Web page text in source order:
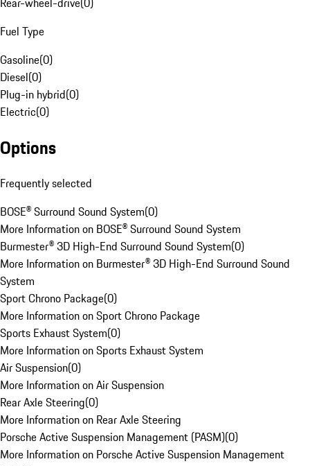
Fuel Type
Gasoline(0)
Diesel(0)
Plug-in hybrid(0)
Electric(0)
Options
Frequently selected
BOSE® Surround Sound System(0)
More Information on BOSE® Surround Sound System
Burmester® 3D High-End Surround Sound System(0)
More Information on Burmester® 3D High-End Surround Sound
System
Sport Chrono Package(0)
More Information on Sport Chrono Package
Sports Exhaust System(0)
More Information on Sports Exhaust System
Air Suspension(0)
More Information on Air Suspension
Rear Axle Steering(0)
More Information on Rear Axle Steering
Porsche Active Suspension Management (PASM)(0)
More Information on Porsche Active Suspension Management